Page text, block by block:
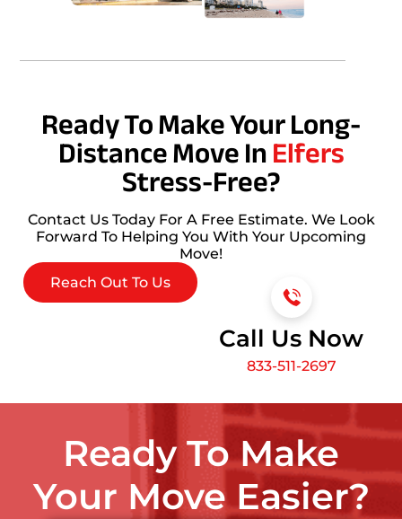
Ready To Make Your Long-
Distance Move InElfers
Stress-Free?
Contact Us Today For A Free Estimate. We Look
Forward To Helping You With Your Upcoming
Move!
Reach Out To Us
Call Us Now
833-511-2697
Ready To Make
Your Move Easier?